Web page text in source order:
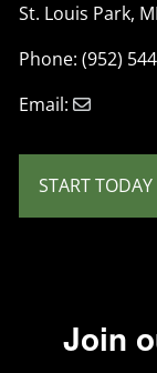
St. Louis Park,
Phone: (952)
Email:
START TODAY
Join